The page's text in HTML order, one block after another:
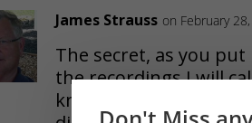
James Strauss on February
The secret, as you
the recordings I will
know that you are in